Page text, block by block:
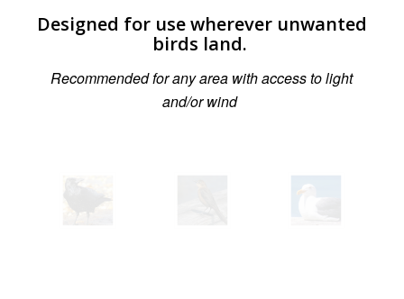
Designed for use wherever unwanted
birds land.
Recommended for any area with access to light
and/or wind